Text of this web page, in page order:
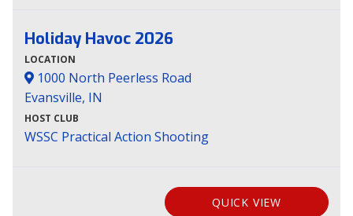
Holiday Havoc 2026
LOCATION
1000 North Peerless Road
Evansville, IN
HOST CLUB
WSSC Practical Action Shooting
QUICK VIEW